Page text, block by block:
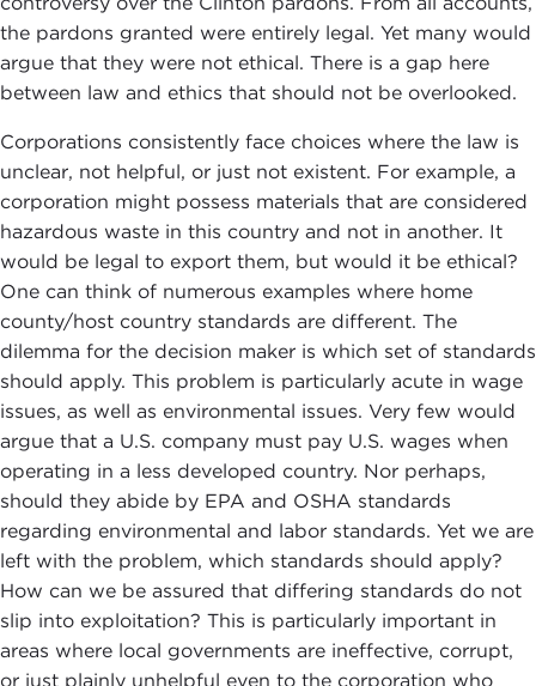
the pardons granted were entirely legal. Yet many would
argue that they were not ethical. There is a gap here
between law and ethics that should not be overlooked.
Corporations consistently face choices where the law is
unclear, not helpful, or just not existent. For example, a
corporation might possess materials that are considered
hazardous waste in this country and not in another. It
would be legal to export them, but would it be ethical?
One can think of numerous examples where home
county/host country standards are different. The
dilemma for the decision maker is which set of standards
should apply. This problem is particularly acute in wage
issues, as well as environmental issues. Very few would
argue that a U.S. company must pay U.S. wages when
operating in a less developed country. Nor perhaps,
should they abide by EPA and OSHA standards
regarding environmental and labor standards. Yet we are
left with the problem, which standards should apply?
How can we be assured that differing standards do not
slip into exploitation? This is particularly important in
areas where local governments are ineffective, corrupt,
or just plainly unhelpful even to the corporation who